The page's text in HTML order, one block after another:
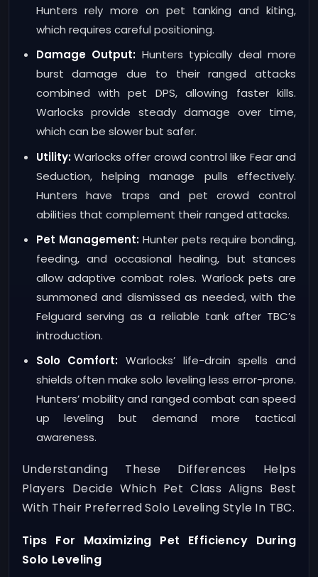
Hunters rely more on pet tanking and kiting,
which requires careful positioning.
Damage Output: Hunters typically deal more
burst damage due to their ranged attacks
combined with pet DPS, allowing faster kills.
Warlocks provide steady damage over time,
which can be slower but safer.
Utility:Warlocks offer crowd control like Fear and
Seduction, helping manage pulls effectively.
Hunters have traps and pet crowd control
abilities that complement their ranged attacks.
Pet Management:Hunter pets require bonding,
feeding, and occasional healing, but stances
allow adaptive combat roles. Warlock pets are
summoned and dismissed as needed, with the
Felguard serving as a reliable tank after TBC’s
introduction.
Solo Comfort: Warlocks’ life-drain spells and
shields often make solo leveling less error-prone.
Hunters’ mobility and ranged combat can speed
up leveling but demand more tactical
awareness.
Understanding These Differences Helps
Players Decide Which Pet Class Aligns Best
With Their Preferred Solo Leveling Style In TBC.
Tips For Maximizing Pet Efficiency During
Solo Leveling